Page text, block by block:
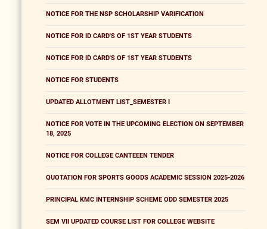
NOTICE FOR THE NSP SCHOLARSHIP VARIFICATION
NOTICE FOR ID CARD'S OF 1ST YEAR STUDENTS
NOTICE FOR ID CARD'S OF 1ST YEAR STUDENTS
NOTICE FOR STUDENTS
UPDATED ALLOTMENT LIST_SEMESTER I
NOTICE FOR VOTE IN THE UPCOMING ELECTION ON SEPTEMBER
18, 2025
NOTICE FOR COLLEGE CANTEEEN TENDER
QUOTATION FOR SPORTS GOODS ACADEMIC SESSION 2025-2026
PRINCIPAL KMC INTERNSHIP SCHEME ODD SEMESTER 2025
SEM VII UPDATED COURSE LIST FOR COLLEGE WEBSITE